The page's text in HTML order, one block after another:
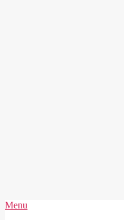
Secondary
Menu